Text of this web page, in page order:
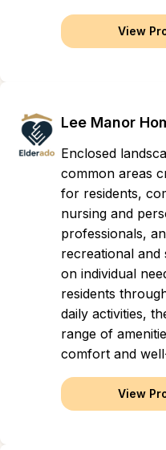
View
Lee Manor
Enclosed
common areas
for residents,
nursing and
professionals,
recreational and
on individual
residents
daily activities,
range of
comfort and
View